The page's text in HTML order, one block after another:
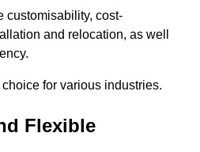
customisability, cost-
and relocation, as well
for various industries.
Flexible